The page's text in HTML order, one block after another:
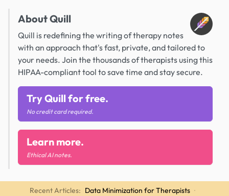
About Quill
Quill is redefining the writing of therapy notes
with an approach that's fast, private, and tailored to
your needs. Join the thousands of therapists using this
HIPAA-compliant tool to save time and stay secure.
Try Quill for free.
No credit card required.
Learn more.
Ethical AI notes.
Recent Articles: Data Minimization for Therapists ·